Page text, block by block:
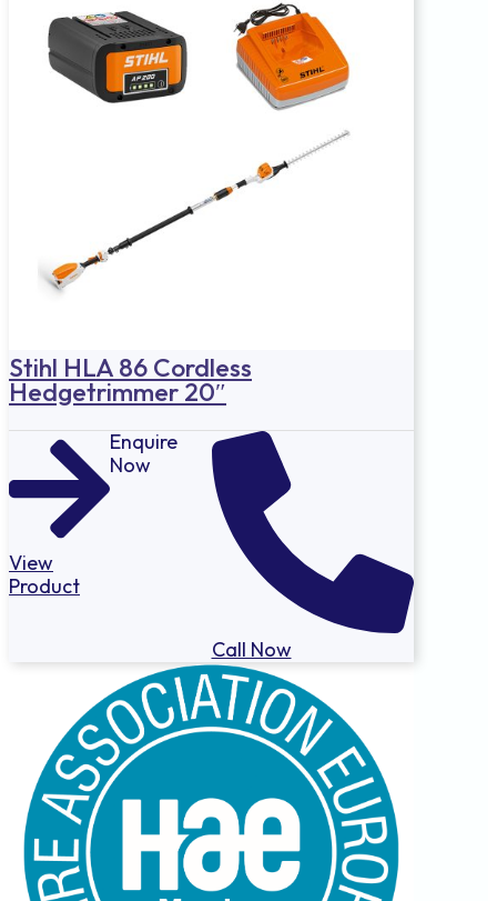
Stihl HLA 86 Cordless
Hedgetrimmer 20″
View
Product
Enquire
Now
Call Now